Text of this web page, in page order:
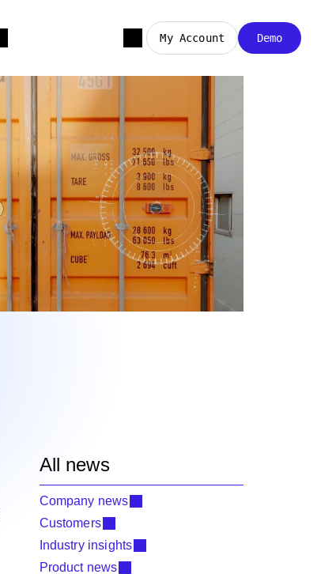
My Account Demo
All news
Company news
Customers
Industry insights
Product news